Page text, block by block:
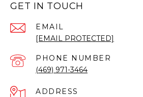
GET IN TOUCH
EMAIL
[EMAIL PROTECTED]
PHONE NUMBER
(469) 971-3464
ADDRESS